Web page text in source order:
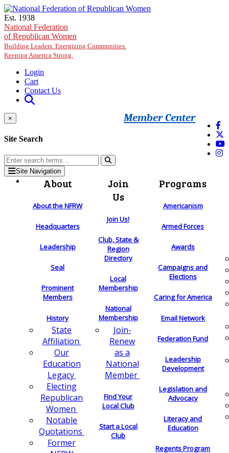
Skip to main content
Est. 1938
National Federation
of Republican Women
Building Leaders. Energizing Communities.
Keeping America Strong.
Login
Cart
Contact Us
Member Center
×
Site Search
Site Navigation
About
About the NFRW
Headquarters
Leadership
Seal
Prominent
Members
History
State
Affiliation
Our
Education
Legacy
Electing
Republican
Women
Notable
Quotations
Former
Join
Us
Join Us!
Club, State &
Region
Directory
Local
Membership
National
Membership
Join-
Renew
as a
National
Member
Find Your
Local Club
Start a Local
Club
Programs
Americanism
Armed Forces
Awards
Campaigns and
Elections
Caring for America
Email Network
Federation Fund
Leadership
Development
Legislation and
Advocacy
Literacy and
Education
Regents Program